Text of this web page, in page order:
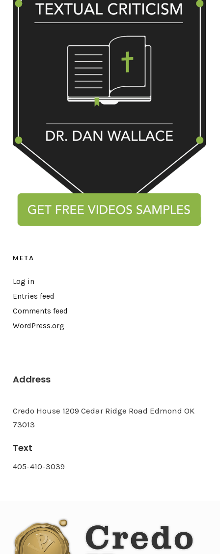
META
Log in
Entries feed
Comments feed
WordPress.org
Address
Credo House 1209 Cedar Ridge Road Edmond OK
73013
Text
405-410-3039